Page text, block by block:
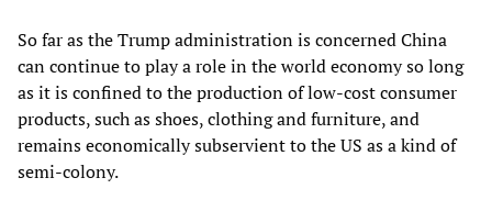
So far as the Trump administration is concerned China
can continue to play a role in the world economy so long
as it is confined to the production of low-cost consumer
products, such as shoes, clothing and furniture, and
remains economically subservient to the US as a kind of
semi-colony.